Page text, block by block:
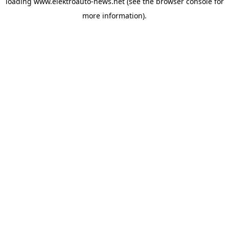
more information).